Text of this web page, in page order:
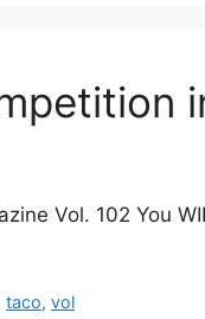
Vol. 102 You
taco,vol